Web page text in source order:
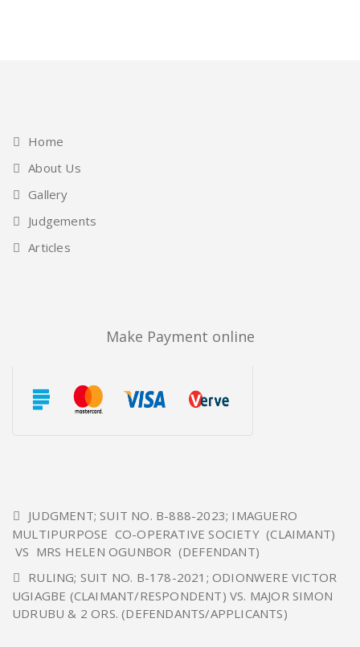
Home
About Us
Gallery
Judgements
Articles
Make Payment online
JUDGMENT; SUIT NO. B-888-2023; IMAGUERO
MULTIPURPOSE CO-OPERATIVE SOCIETY (CLAIMANT)
VS MRS HELEN OGUNBOR (DEFENDANT)
RULING; SUIT NO. B-178-2021; ODIONWERE VICTOR
UGIAGBE (CLAIMANT/RESPONDENT) VS. MAJOR SIMON
UDRUBU & 2 ORS. (DEFENDANTS/APPLICANTS)